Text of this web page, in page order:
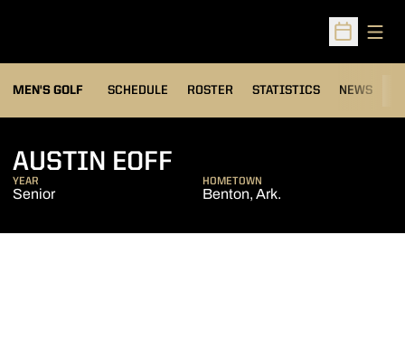
Open
MEN'S GOLF SCHEDULE ROSTER STATISTICS NEWS
AUSTIN EOFF
YEAR
Senior
HOMETOWN
Benton, Ark.